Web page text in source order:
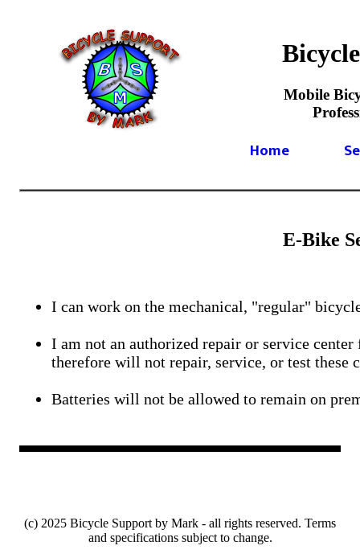
Mobile
Home
E-Bike
I can work on the mechanical, "regular"
I am not an authorized repair or service
therefore will not repair, service, or test these
Batteries will not be allowed to remain on
(c) 2025 Bicycle Support by Mark - all rights reserved. Terms
and specifications subject to change.